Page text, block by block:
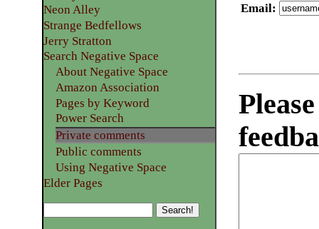
Email:
Neon Alley
Strange Bedfellows
Jerry Stratton
Search Negative Space
About Negative Space
Amazon Association
Pages by Keyword
Power Search
Private comments
Public comments
Using Negative Space
Elder Pages